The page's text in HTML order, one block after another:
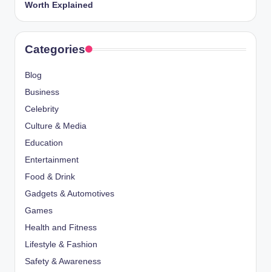
Worth Explained
Categories
Blog
Business
Celebrity
Culture & Media
Education
Entertainment
Food & Drink
Gadgets & Automotives
Games
Health and Fitness
Lifestyle & Fashion
Safety & Awareness